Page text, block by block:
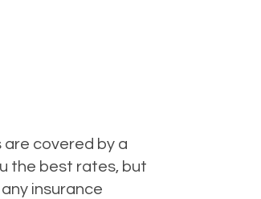
are covered by a
the best rates, but
insurance